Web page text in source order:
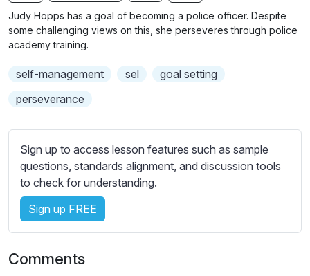
g
b
t
i
l
e
s
i
n
Judy Hopps has a goal of becoming a police officer. Despite
some challenging views on this, she perseveres through police
academy training.
self-management sel
goal setting
perseverance
Sign up to access lesson features such as sample
questions, standards alignment, and discussion tools
to check for understanding.
Sign up FREE
Comments